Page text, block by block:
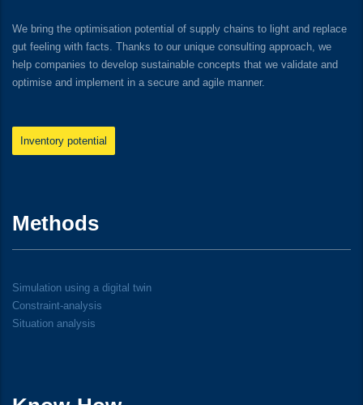
We bring the optimisation potential of supply chains to light and replace
gut feeling with facts. Thanks to our unique consulting approach, we
help companies to develop sustainable concepts that we validate and
optimise and implement in a secure and agile manner.
Inventory potential
Methods
Simulation using a digital twin
Constraint-analysis
Situation analysis